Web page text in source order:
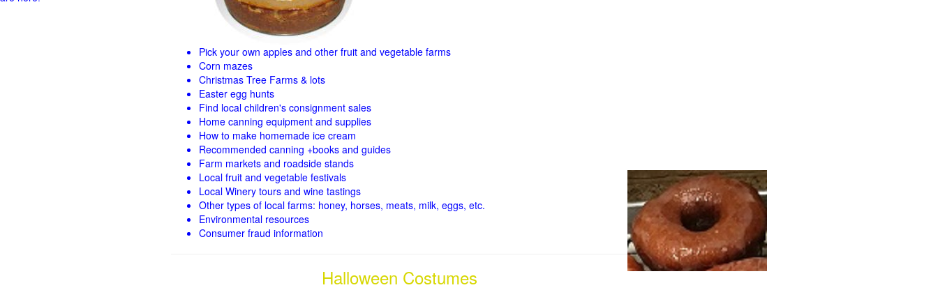
Pick your own apples and other fruit and vegetable farms
Corn mazes
Christmas Tree Farms & lots
Easter egg hunts
Find local children's consignment sales
Home canning equipment and supplies
How to make homemade ice cream
Recommended canning +books and guides
Farm markets and roadside stands
Local fruit and vegetable festivals
Local Winery tours and wine tastings
Other types of local farms: honey, horses, meats, milk, eggs, etc.
Environmental resources
Consumer fraud information
Halloween Costumes